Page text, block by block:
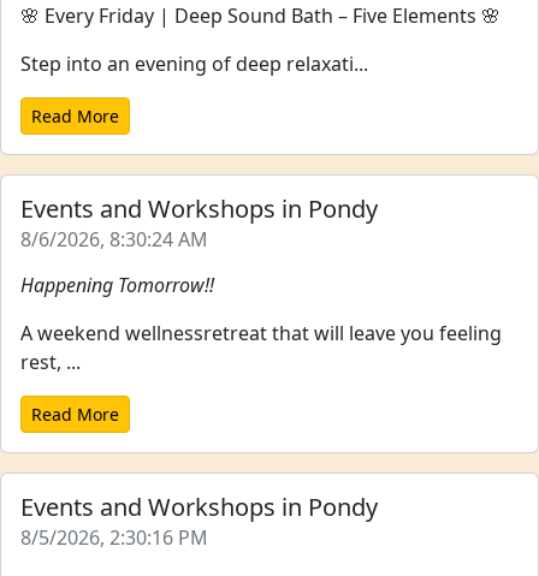
🌸 Every Friday | Deep Sound Bath – Five Elements 🌸
Step into an evening of deep relaxati...
Read More
Events and Workshops in Pondy
8/6/2026, 8:30:24 AM
Happening Tomorrow!!
A weekend wellnessretreat that will leave you feeling
rest, ...
Read More
Events and Workshops in Pondy
8/5/2026, 2:30:16 PM